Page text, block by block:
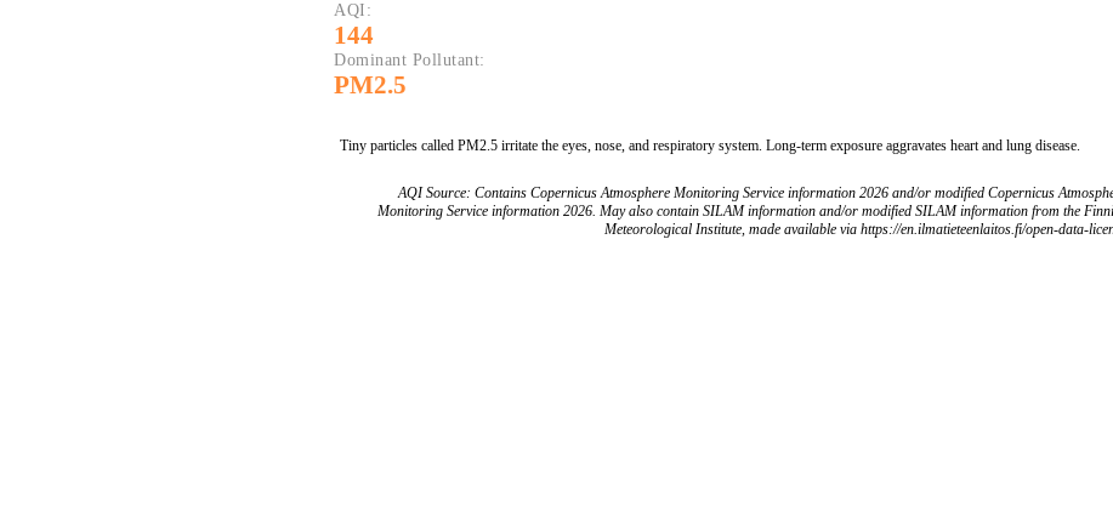
AQI:
144
Dominant Pollutant:
PM2.5
Tiny particles called PM2.5 irritate the eyes, nose, and respiratory system. Long-term exposure aggravates heart and lung disease.
AQI Source: Contains Copernicus Atmosphere Monitoring Service information 2026 and/or modified Copernicus
Monitoring Service information 2026. May also contain SILAM information and/or modified SILAM information from the
Meteorological Institute, made available via https://en.ilmatieteenlaitos.fi/open-data-